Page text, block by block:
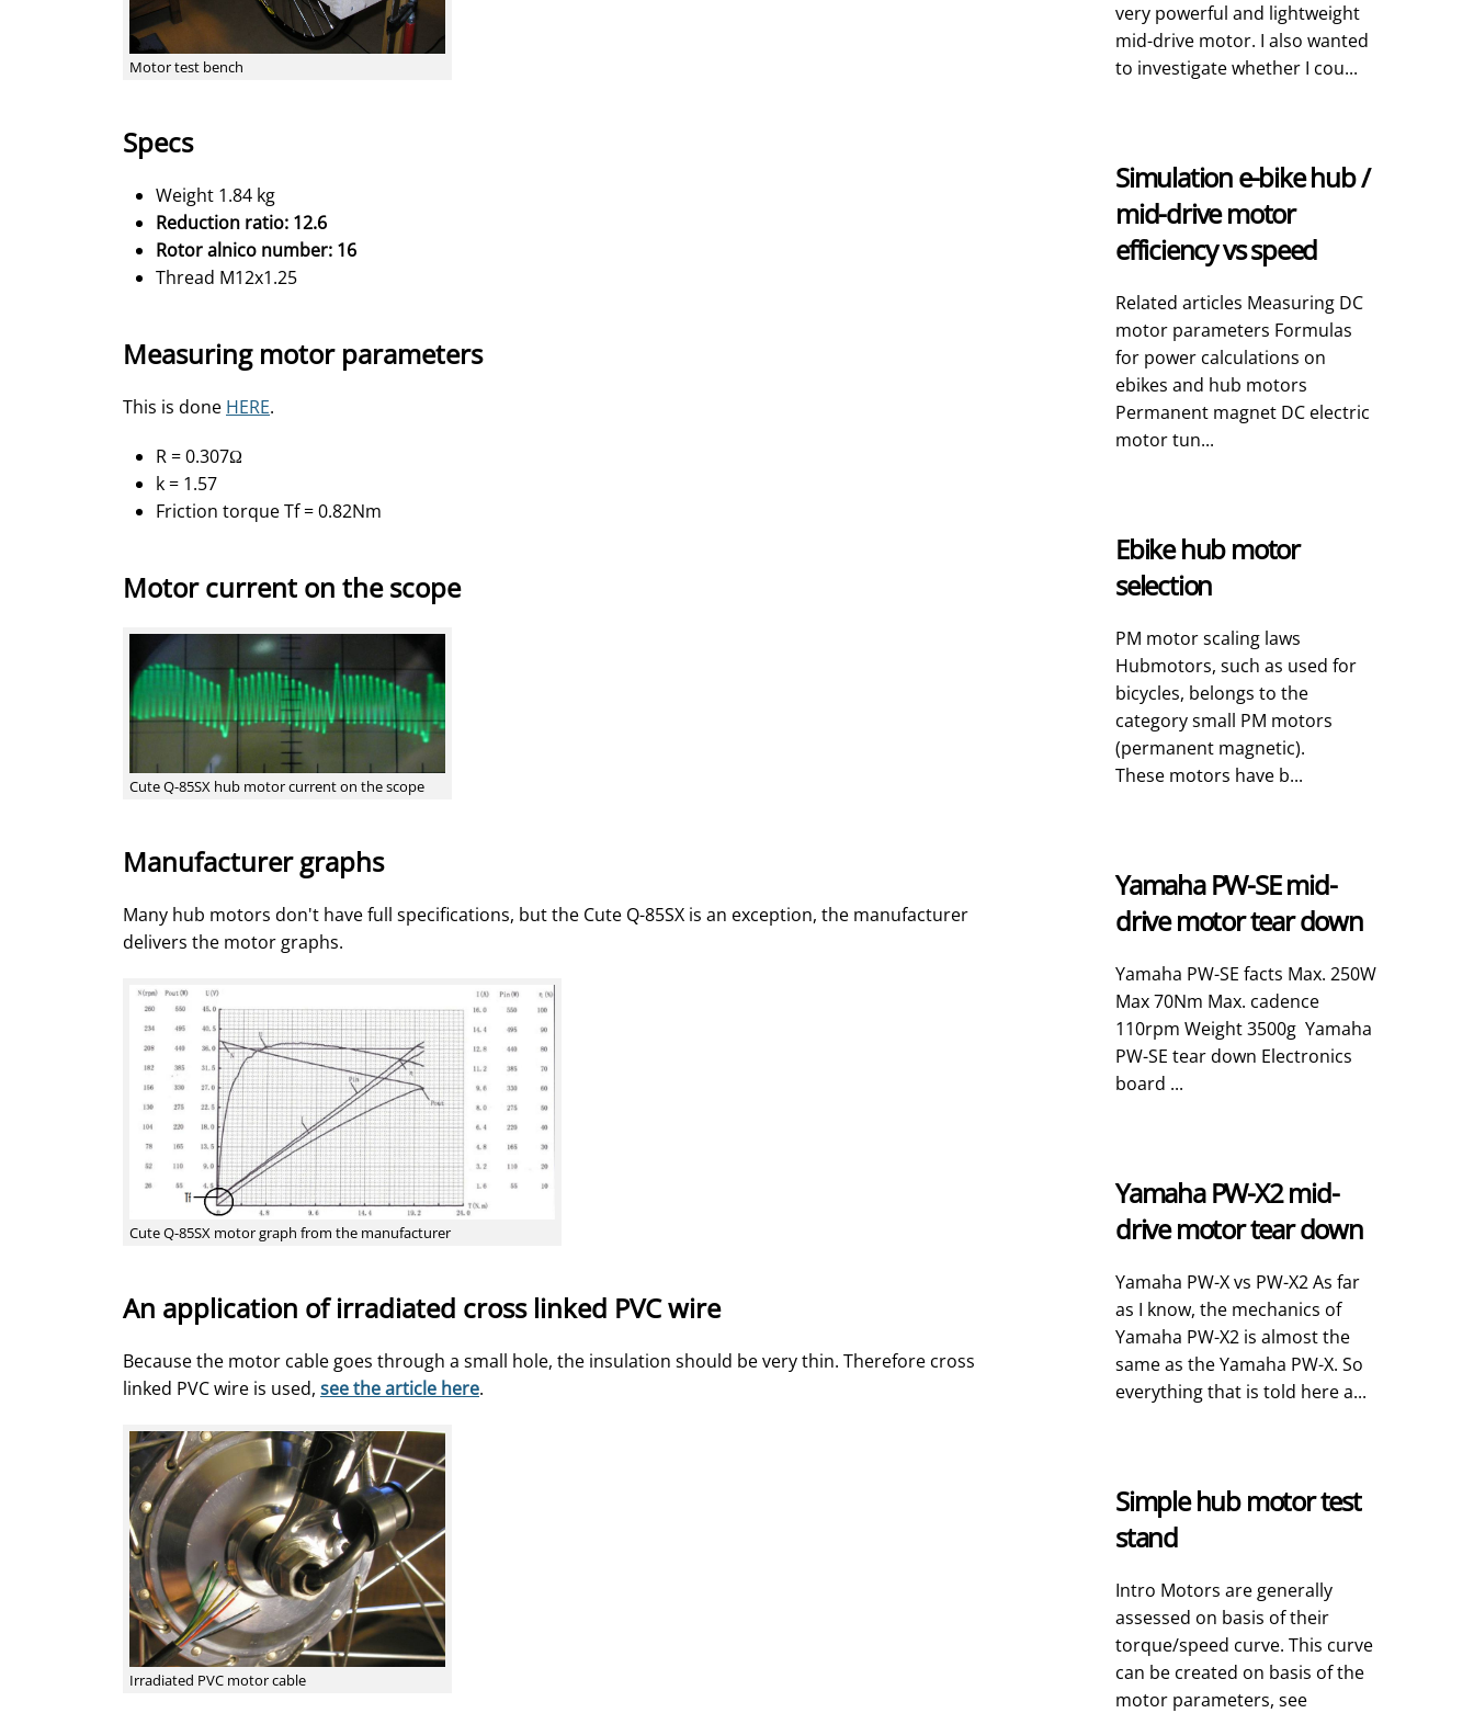
Motor test bench
Specs
Weight 1.84 kg
Reduction ratio: 12.6
Rotor alnico number: 16
Thread M12x1.25
Measuring motor parameters
This is done HERE.
R = 0.307Ω
k = 1.57
Friction torque Tf = 0.82Nm
Motor current on the scope
Cute Q-85SX hub motor current on the scope
Manufacturer graphs
Many hub motors don't have full specifications, but the Cute Q-85SX is an exception, the manufacturer
delivers the motor graphs.
Cute Q-85SX motor graph from the manufacturer
An application of irradiated cross linked PVC wire
Because the motor cable goes through a small hole, the insulation should be very thin. Therefore cross
linked PVC wire is used, see the article here.
Irradiated PVC motor cable
very powerful and lightweight
mid-drive motor. I also wanted
to investigate whether I cou...
Simulation e-bike hub /
mid-drive motor
efficiency vs speed
Related articles Measuring DC
motor parameters Formulas
for power calculations on
ebikes and hub motors
Permanent magnet DC electric
motor tun...
Ebike hub motor
selection
PM motor scaling laws
Hubmotors, such as used for
bicycles, belongs to the
category small PM motors
(permanent magnetic).
These motors have b...
Yamaha PW-SE mid-
drive motor tear down
Yamaha PW-SE facts Max. 250W
Max 70Nm Max. cadence
110rpm Weight 3500g Yamaha
PW-SE tear down Electronics
board ...
Yamaha PW-X2 mid-
drive motor tear down
Yamaha PW-X vs PW-X2 As far
as I know, the mechanics of
Yamaha PW-X2 is almost the
same as the Yamaha PW-X. So
everything that is told here a...
Simple hub motor test
stand
Intro Motors are generally
assessed on basis of their
torque/speed curve. This curve
can be created on basis of the
motor parameters, see